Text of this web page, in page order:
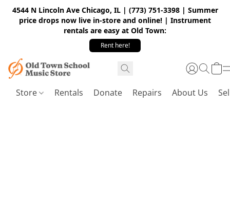
4544 N Lincoln Ave Chicago, IL | (773) 751-3398 | Summer
price drops now live in-store and online! | Instrument
rentals are easy at Old Town:
Rent here!
Store Rentals Donate Repairs About Us